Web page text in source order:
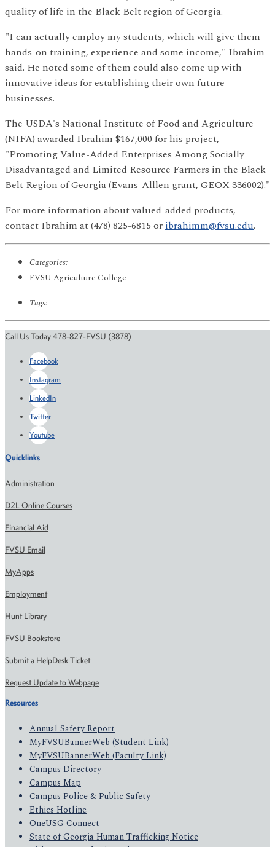
quality of life in the Black Belt region of Georgia.
"I can actually employ my students, which will give them
hands-on training, experience and some income," Ibrahim
said. He noted some of them could also come up with
innovative ideas for establishing their own future
businesses.
The USDA's National Institute of Food and Agriculture
(NIFA) awarded Ibrahim $167,000 for his project,
"Promoting Value-Added Enterprises Among Socially
Disadvantaged and Limited Resource Farmers in the Black
Belt Region of Georgia (Evans-Alllen grant, GEOX 336002)."
For more information about valued-added products,
contact Ibrahim at (478) 825-6815 oribrahimm@fvsu.edu.
Categories:
FVSU Agriculture College
Tags:
Call Us Today 478-827-FVSU (3878)
Facebook
Instagram
LinkedIn
Twitter
Youtube
Quicklinks
Administration
D2L Online Courses
Financial Aid
FVSU Email
MyApps
Employment
Hunt Library
FVSU Bookstore
Submit a HelpDesk Ticket
Request Update to Webpage
Resources
Annual Safety Report
MyFVSUBannerWeb (Student Link)
MyFVSUBannerWeb (Faculty Link)
Campus Directory
Campus Map
Campus Police & Public Safety
Ethics Hotline
OneUSG Connect
State of Georgia Human Trafficking Notice